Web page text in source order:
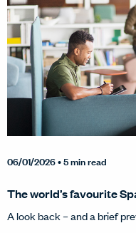
06/01/2026• 5 min read
The world’s favourite
A look back – and a brief